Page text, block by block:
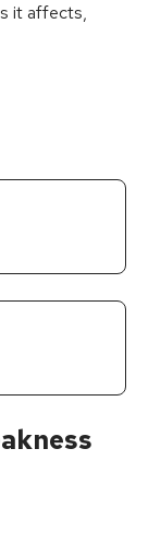
it affects,